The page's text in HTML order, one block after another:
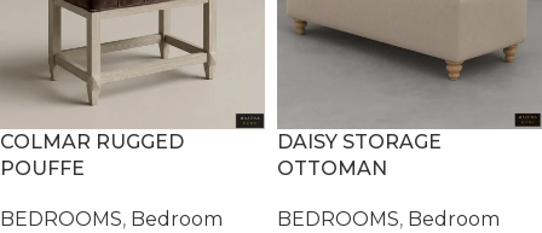
COLMAR RUGGED
POUFFE
BEDROOMS, Bedroom
DAISY STORAGE
OTTOMAN
BEDROOMS, Bedroom